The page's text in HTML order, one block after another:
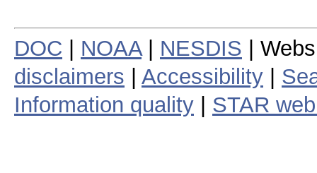
DOC NOAA| NESDIS |
disclaimers
Accessibility
Information quality
STAR